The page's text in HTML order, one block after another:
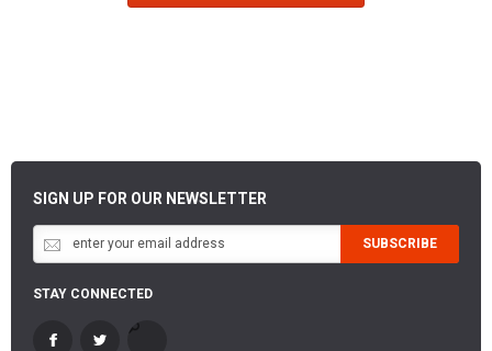
SIGN UP FOR OUR NEWSLETTER
SUBSCRIBE
STAY CONNECTED